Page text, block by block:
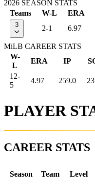
2026 SEASON STATS
Teams
W-L ERA
3 2-1 6.97
MiLB CAREER STATS
W-
L
ERA IP
12-
5
4.97 259.0
PLAYER
CAREER STATS
Season Team Level